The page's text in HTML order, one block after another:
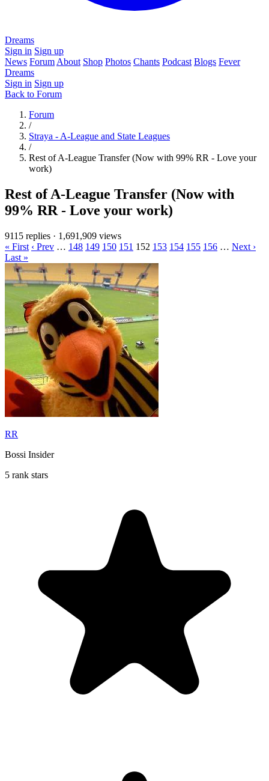
Dreams
Sign in Sign up
News Forum About Shop Photos Chants Podcast Blogs Fever
Dreams
Sign in Sign up
Back to Forum
Forum
/
Straya - A-League and State Leagues
/
Rest of A-League Transfer (Now with 99% RR - Love your
work)
Rest of A-League Transfer (Now with
99% RR - Love your work)
9115 replies · 1,691,909 views
« First ‹ Prev … 148 149 150 151 152 153 154 155 156 … Next ›
Last »
RR
Bossi Insider
5 rank stars